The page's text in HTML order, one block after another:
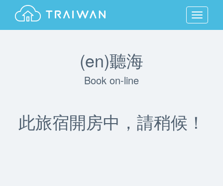
MENU
(en)聽海
Book on-line
此旅宿開房中，請稍候！